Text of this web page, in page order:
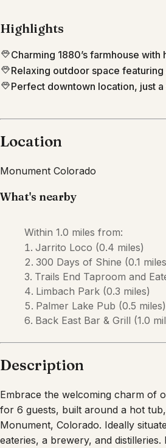
Highlights
Charming 1880’s farmhouse
Relaxing outdoor space
Perfect downtown location, just
Location
Monument Colorado
What's nearby
Within 1.0 miles from:
Jarrito Loco (0.4 miles)
300 Days of Shine (0.1 miles
Trails End Taproom and
Limbach Park (0.3 miles)
Palmer Lake Pub (0.5 miles)
Back East Bar & Grill (1.0
Description
Embrace the welcoming charm of
for 6 guests, built around a hot
Monument, Colorado. Ideally
eateries, a brewery, and